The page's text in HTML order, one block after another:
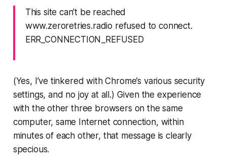
This site can’t be reached
www.zeroretries.radio refused to connect.
ERR_CONNECTION_REFUSED
(Yes, I’ve tinkered with Chrome’s various security
settings, and no joy at all.) Given the experience
with the other three browsers on the same
computer, same Internet connection, within
minutes of each other, that message is clearly
specious.